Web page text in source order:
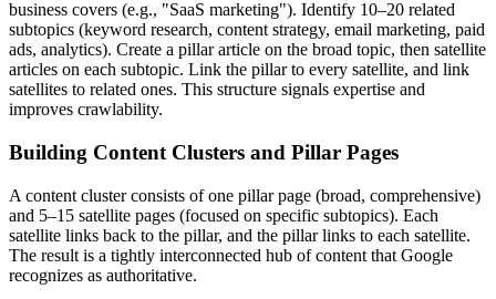
business covers (e.g., "SaaS marketing"). Identify 10–20 related
subtopics (keyword research, content strategy, email marketing, paid
ads, analytics). Create a pillar article on the broad topic, then satellite
articles on each subtopic. Link the pillar to every satellite, and link
satellites to related ones. This structure signals expertise and
improves crawlability.
Building Content Clusters and Pillar Pages
A content cluster consists of one pillar page (broad, comprehensive)
and 5–15 satellite pages (focused on specific subtopics). Each
satellite links back to the pillar, and the pillar links to each satellite.
The result is a tightly interconnected hub of content that Google
recognizes as authoritative.